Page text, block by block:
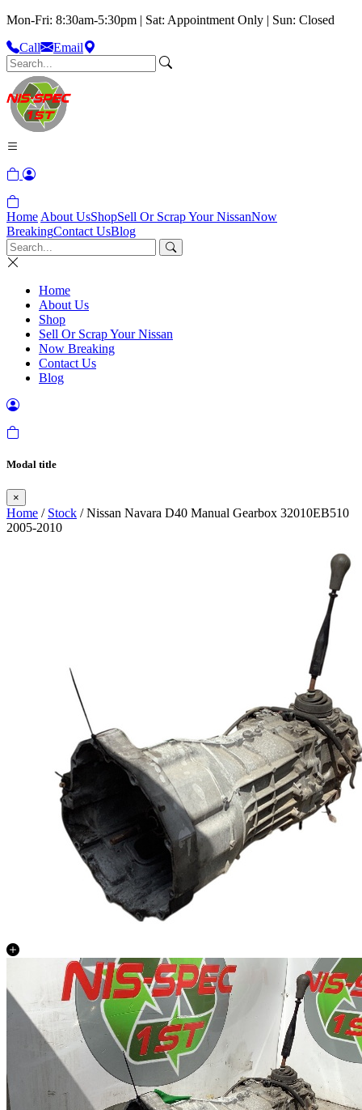
Mon-Fri: 8:30am-5:30pm | Sat: Appointment Only | Sun: Closed
Call
Email
Home About UsShopSell Or Scrap Your NissanNow
BreakingContact UsBlog
Home
About Us
Shop
Sell Or Scrap Your Nissan
Now Breaking
Contact Us
Blog
Modal title
×
Home / Stock / Nissan Navara D40 Manual Gearbox 32010EB510
2005-2010